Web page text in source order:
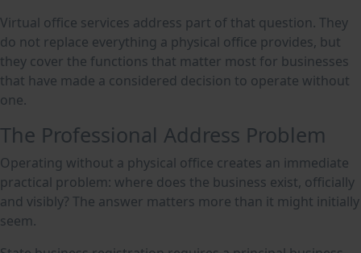
Virtual office services address part of that question. They
do not replace everything a physical office provides, but
they cover the functions that matter most for businesses
that have made a considered decision to operate without
one.
The Professional Address Problem
Operating without a physical office creates an immediate
practical problem: where does the business exist, officially
and visibly? The answer matters more than it might initially
seem.